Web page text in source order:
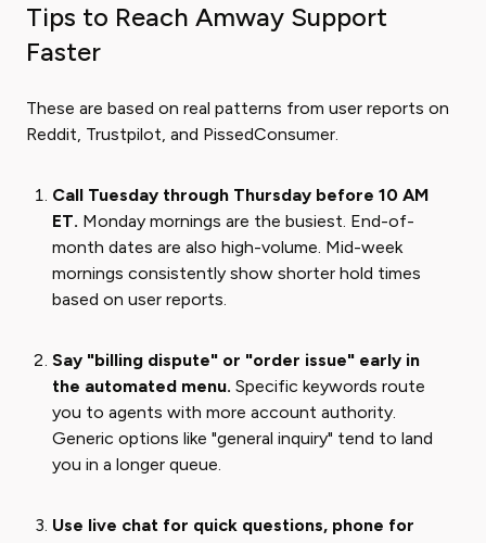
Tips to Reach Amway Support
Faster
These are based on real patterns from user reports on
Reddit, Trustpilot, and PissedConsumer.
Call Tuesday through Thursday before 10 AM
ET. Monday mornings are the busiest. End-of-
month dates are also high-volume. Mid-week
mornings consistently show shorter hold times
based on user reports.
Say "billing dispute" or "order issue" early in
the automated menu. Specific keywords route
you to agents with more account authority.
Generic options like "general inquiry" tend to land
you in a longer queue.
Use live chat for quick questions, phone for